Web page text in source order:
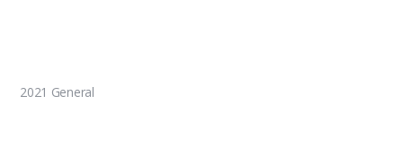
2021 General